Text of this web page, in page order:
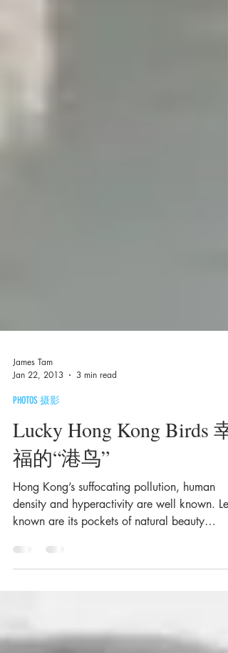
Jan 22, 2013
PHOTOS 摄影
Lucky Hong Kong Birds 幸
福的“港鸟”
Hong Kong’s suffocating pollution, human
density and hyperactivity are well known.
known are its pockets of natural beauty